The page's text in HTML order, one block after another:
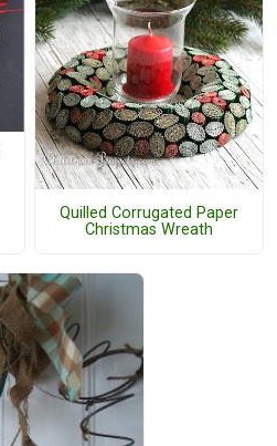
Quilled Corrugated Paper
Christmas Wreath